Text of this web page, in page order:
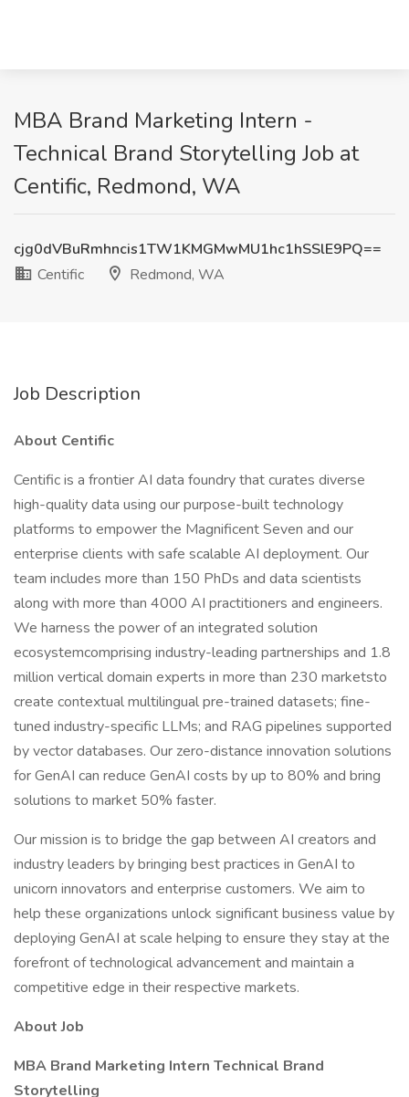
MBA Brand Marketing Intern -
Technical Brand Storytelling Job at
Centific, Redmond, WA
cjg0dVBuRmhncis1TW1KMGMwMU1hc1hSSlE9PQ==
Centific
Redmond, WA
Job Description
About Centific
Centific is a frontier AI data foundry that curates diverse
high-quality data using our purpose-built technology
platforms to empower the Magnificent Seven and our
enterprise clients with safe scalable AI deployment. Our
team includes more than 150 PhDs and data scientists
along with more than 4000 AI practitioners and engineers.
We harness the power of an integrated solution
ecosystemcomprising industry-leading partnerships and 1.8
million vertical domain experts in more than 230 marketsto
create contextual multilingual pre-trained datasets; fine-
tuned industry-specific LLMs; and RAG pipelines supported
by vector databases. Our zero-distance innovation solutions
for GenAI can reduce GenAI costs by up to 80% and bring
solutions to market 50% faster.
Our mission is to bridge the gap between AI creators and
industry leaders by bringing best practices in GenAI to
unicorn innovators and enterprise customers. We aim to
help these organizations unlock significant business value by
deploying GenAI at scale helping to ensure they stay at the
forefront of technological advancement and maintain a
competitive edge in their respective markets.
About Job
MBA Brand Marketing Intern Technical Brand
Storytelling